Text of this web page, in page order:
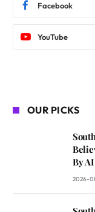
Facebook
YouTube
OUR PICKS
By AI
2026-